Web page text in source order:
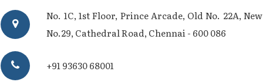
No. 1C, 1st Floor, Prince Arcade, Old No. 22A, New
No.29, Cathedral Road, Chennai - 600 086
+91 93630 68001